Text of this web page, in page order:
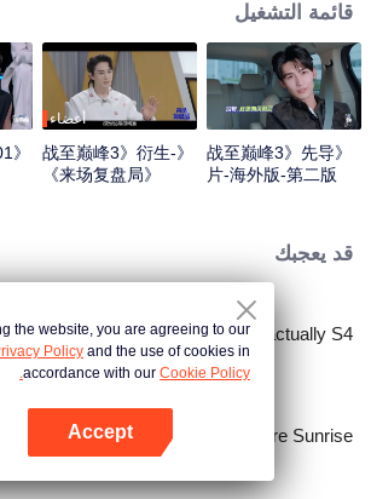
in the first-ever All-Star Star Tournament.
قائمة التشغيل
《战至巅峰3》先导
片-海外版-第二版
أعضاء
《战至巅峰3》衍生-
《来场复盘局》
قد يعجبك
Love actually S4
Before Sunrise
the website, you are agreeing to our
Policy and the use of cookies in
accordance with our Cookie Policy.
Accept